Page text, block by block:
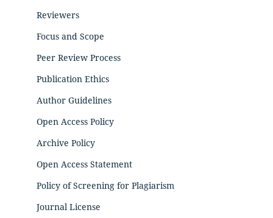
Reviewers
Focus and Scope
Peer Review Process
Publication Ethics
Author Guidelines
Open Access Policy
Archive Policy
Open Access Statement
Policy of Screening for Plagiarism
Journal License